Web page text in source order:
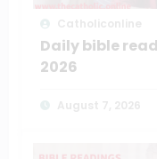
Daily bible
2026